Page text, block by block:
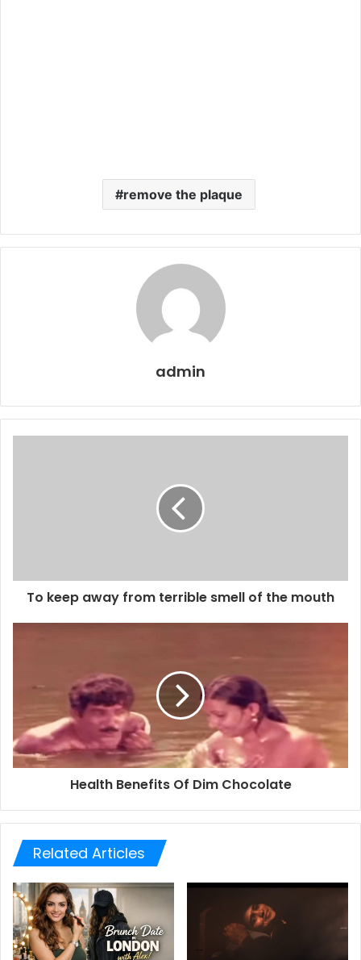
remove the plaque
admin
To keep away from terrible smell of the mouth
Health Benefits Of Dim Chocolate
Related Articles